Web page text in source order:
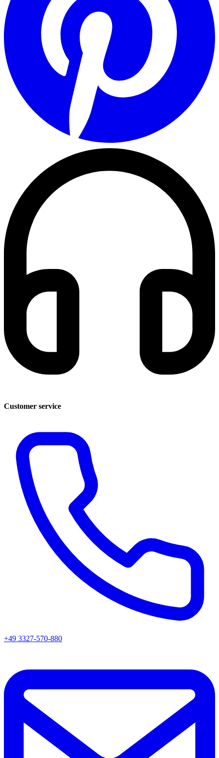
Customer service
+49 3327-570-880